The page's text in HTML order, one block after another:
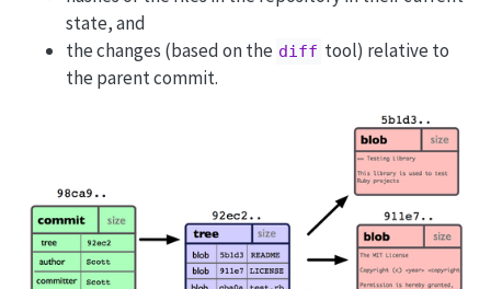
state, and
the changes (based on the diff tool) relative to
the parent commit.